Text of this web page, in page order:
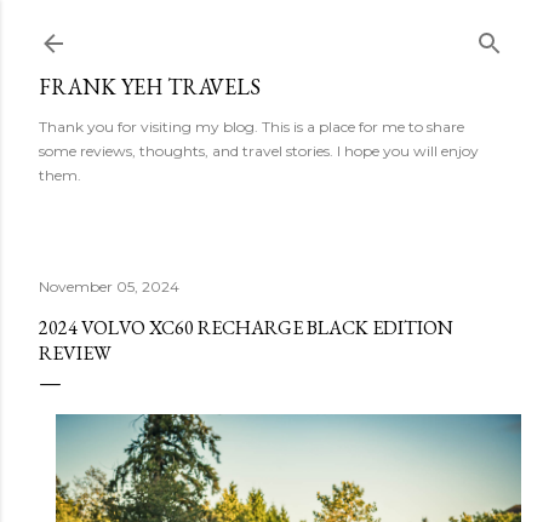
FRANK YEH TRAVELS
Thank you for visiting my blog. This is a place for me to share
some reviews, thoughts, and travel stories. I hope you will enjoy
them.
November 05, 2024
2024 VOLVO XC60 RECHARGE BLACK EDITION
REVIEW